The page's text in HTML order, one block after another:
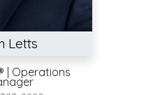
Letts
| Operations